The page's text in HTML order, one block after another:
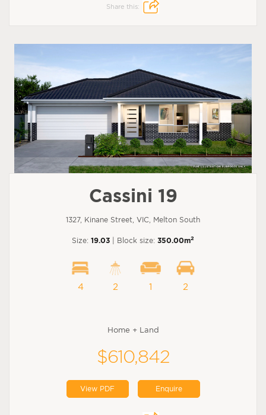
Share this:
Cassini 19
1327, Kinane Street, VIC, Melton South
Size: 19.03 | Block size: 350.00m2
4 2 1 2
Home + Land
$610,842
View PDF Enquire